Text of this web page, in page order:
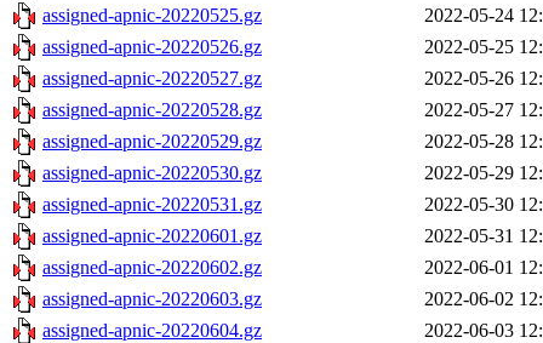
assigned-apnic-20220525.gz
2022-05-24
assigned-apnic-20220526.gz
2022-05-25
assigned-apnic-20220527.gz
2022-05-26
assigned-apnic-20220528.gz
2022-05-27
assigned-apnic-20220529.gz
2022-05-28
assigned-apnic-20220530.gz
2022-05-29
assigned-apnic-20220531.gz
2022-05-30
assigned-apnic-20220601.gz
2022-05-31
assigned-apnic-20220602.gz
2022-06-01
assigned-apnic-20220603.gz
2022-06-02
assigned-apnic-20220604.gz
2022-06-03